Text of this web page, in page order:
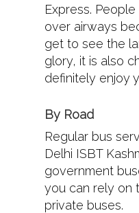
Express.
over airways
get to see the
glory, it is also
definitely enjoy
By Road
Regular bus
Delhi ISBT
government
you can rely on
private buses.